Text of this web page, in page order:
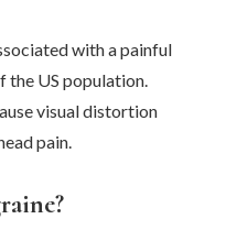
with a painful
US population.
visual distortion
pain.